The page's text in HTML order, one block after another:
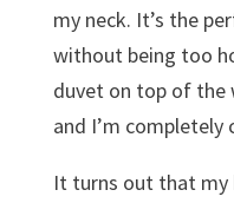
my neck. It’s the
without being too
duvet on top of the
and I’m
It turns out that my